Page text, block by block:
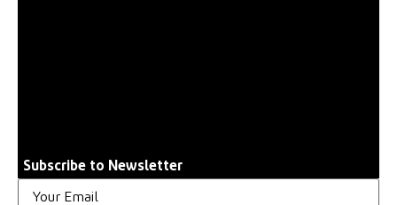
Subscribe to Newsletter
Email